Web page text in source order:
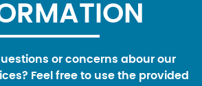
or concerns abour our
Feel free to use the provided